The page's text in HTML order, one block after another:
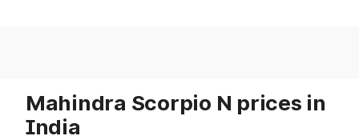
Mahindra Scorpio N prices in
India